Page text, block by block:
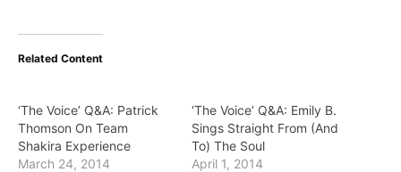
Related Content
‘The Voice’ Q&A: Patrick
Thomson On Team
Shakira Experience
March 24, 2014
‘The Voice’ Q&A: Emily B.
Sings Straight From (And
To) The Soul
April 1, 2014